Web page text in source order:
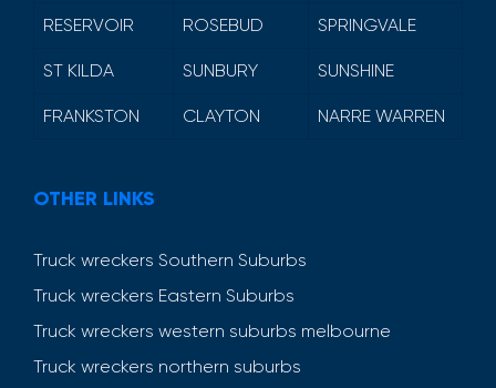
RESERVOIR ROSEBUD SPRINGVALE
ST KILDA SUNBURY SUNSHINE
FRANKSTON CLAYTON NARRE WARREN
OTHER LINKS
Truck wreckers Southern Suburbs
Truck wreckers Eastern Suburbs
Truck wreckers western suburbs melbourne
Truck wreckers northern suburbs